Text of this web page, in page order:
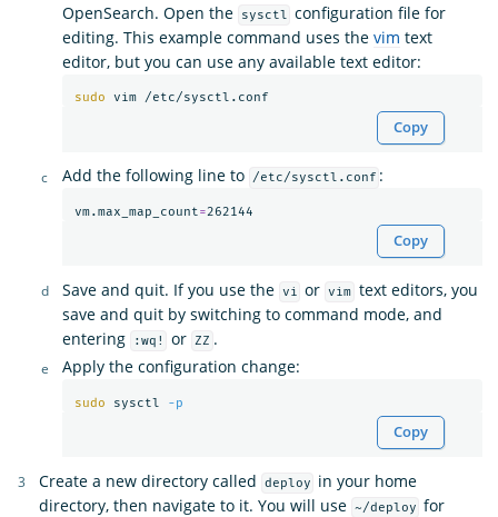
OpenSearch. Open the
sysctl configuration file for
editing. This example command uses the vim text
editor, but you can use any available text editor:
sudo
Copy
Add the following line to /etc/sysctl.conf :
vm.max_map_count=
Copy
Save and quit. If you use the vi or vim text editors, you
save and quit by switching to command mode, and
entering
:wq! or ZZ .
Apply the configuration change:
sudo sysctl -p
Copy
Create a new directory called deploy
in your home
directory, then navigate to it. You will use ~/deploy for